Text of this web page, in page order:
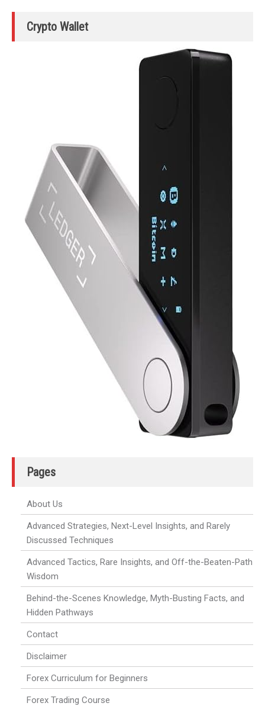
Crypto Wallet
Pages
About Us
Advanced Strategies, Next-Level Insights, and Rarely
Discussed Techniques
Advanced Tactics, Rare Insights, and Off-the-Beaten-Path
Wisdom
Behind-the-Scenes Knowledge, Myth-Busting Facts, and
Hidden Pathways
Contact
Disclaimer
Forex Curriculum for Beginners
Forex Trading Course